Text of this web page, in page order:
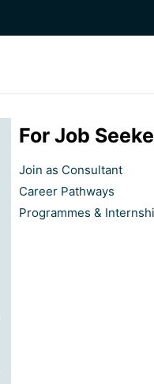
For Job
Join as Consultant
Career Pathways
Programmes &